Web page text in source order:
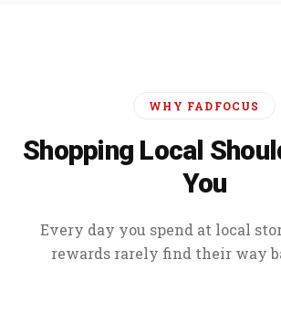
WHY FADFOCUS
Shopping Local
You
Every day you spend at local
rewards rarely find their way